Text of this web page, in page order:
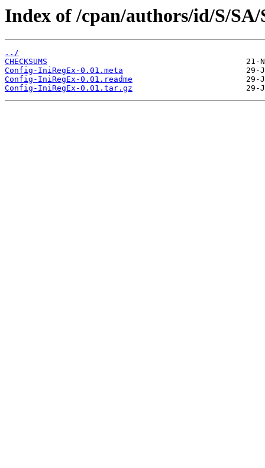
Index of /cpan/authors/id/S/
../
CHECKSUMS
Config-IniRegEx-0.01.meta
Config-IniRegEx-0.01.readme
Config-IniRegEx-0.01.tar.gz